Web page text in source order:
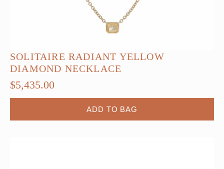
SOLITAIRE RADIANT YELLOW
DIAMOND NECKLACE
$5,435.00
ADD TO BAG